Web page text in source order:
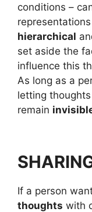
conditions –
hierarchical
set aside the
influence this
As long as a
letting
remain
If a person
thoughts with